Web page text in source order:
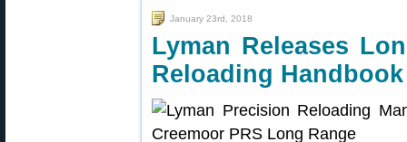
January 23rd, 2018
Lyman Releases
Reloading Handbook